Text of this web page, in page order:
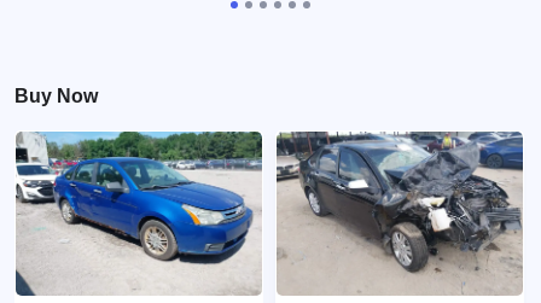
Buy Now